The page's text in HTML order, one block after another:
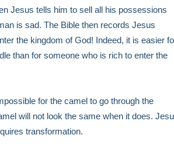
Jesus tells him to sell all his possessions
is sad. The Bible then records Jesus
the kingdom of God! Indeed, it is easier
than for someone who is rich to enter the
for the camel to go through the
will not look the same when it does.
transformation.